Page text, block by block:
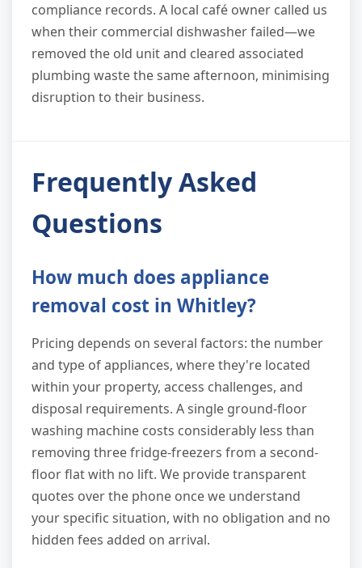
compliance records. A local café owner called us
when their commercial dishwasher failed—we
removed the old unit and cleared associated
plumbing waste the same afternoon, minimising
disruption to their business.
Frequently Asked
Questions
How much does appliance
removal cost in Whitley?
Pricing depends on several factors: the number
and type of appliances, where they're located
within your property, access challenges, and
disposal requirements. A single ground-floor
washing machine costs considerably less than
removing three fridge-freezers from a second-
floor flat with no lift. We provide transparent
quotes over the phone once we understand
your specific situation, with no obligation and no
hidden fees added on arrival.